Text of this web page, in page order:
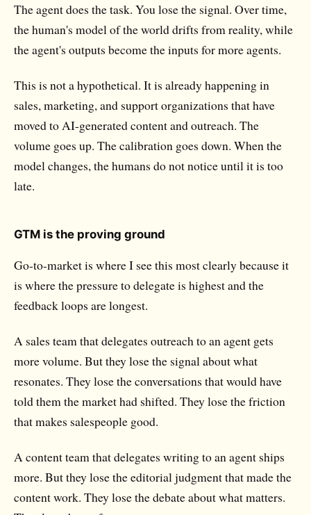
The agent does the task. You lose the signal. Over time,
the human's model of the world drifts from reality, while
the agent's outputs become the inputs for more agents.
This is not a hypothetical. It is already happening in
sales, marketing, and support organizations that have
moved to AI-generated content and outreach. The
volume goes up. The calibration goes down. When the
model changes, the humans do not notice until it is too
late.
GTM is the proving ground
Go-to-market is where I see this most clearly because it
is where the pressure to delegate is highest and the
feedback loops are longest.
A sales team that delegates outreach to an agent gets
more volume. But they lose the signal about what
resonates. They lose the conversations that would have
told them the market had shifted. They lose the friction
that makes salespeople good.
A content team that delegates writing to an agent ships
more. But they lose the editorial judgment that made the
content work. They lose the debate about what matters.